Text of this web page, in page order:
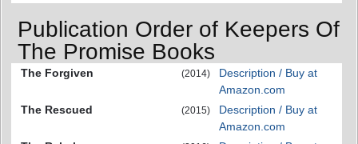
Publication Order of Keepers Of
The Promise Books
The Forgiven (2014)
Description / Buy at
Amazon.com
The Rescued
(2015)
Description / Buy at
Amazon.com